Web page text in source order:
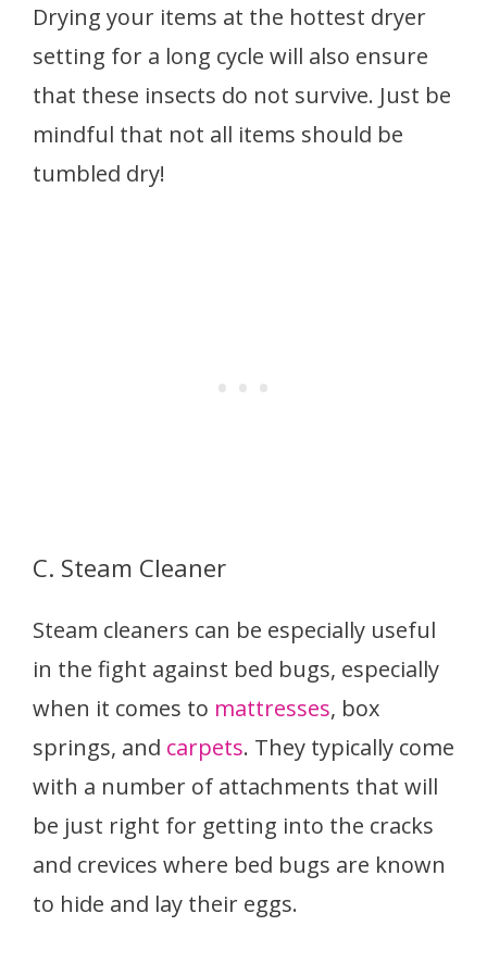
Drying your items at the hottest dryer
setting for a long cycle will also ensure
that these insects do not survive. Just be
mindful that not all items should be
tumbled dry!
C. Steam Cleaner
Steam cleaners can be especially useful
in the fight against bed bugs, especially
when it comes to mattresses, box
springs, and carpets. They typically come
with a number of attachments that will
be just right for getting into the cracks
and crevices where bed bugs are known
to hide and lay their eggs.